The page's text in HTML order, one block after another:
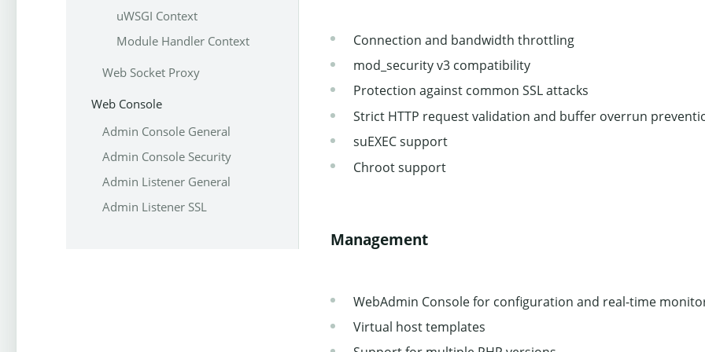
uWSGI Context
Module Handler Context
Web Socket Proxy
Web Console
Admin Console General
Admin Console Security
Admin Listener General
Admin Listener SSL
Connection and bandwidth throttling
mod_security v3 compatibility
Protection against common SSL attacks
Strict HTTP request validation and buffer overrun
suEXEC support
Chroot support
Management
WebAdmin Console for configuration and real-time
Virtual host templates